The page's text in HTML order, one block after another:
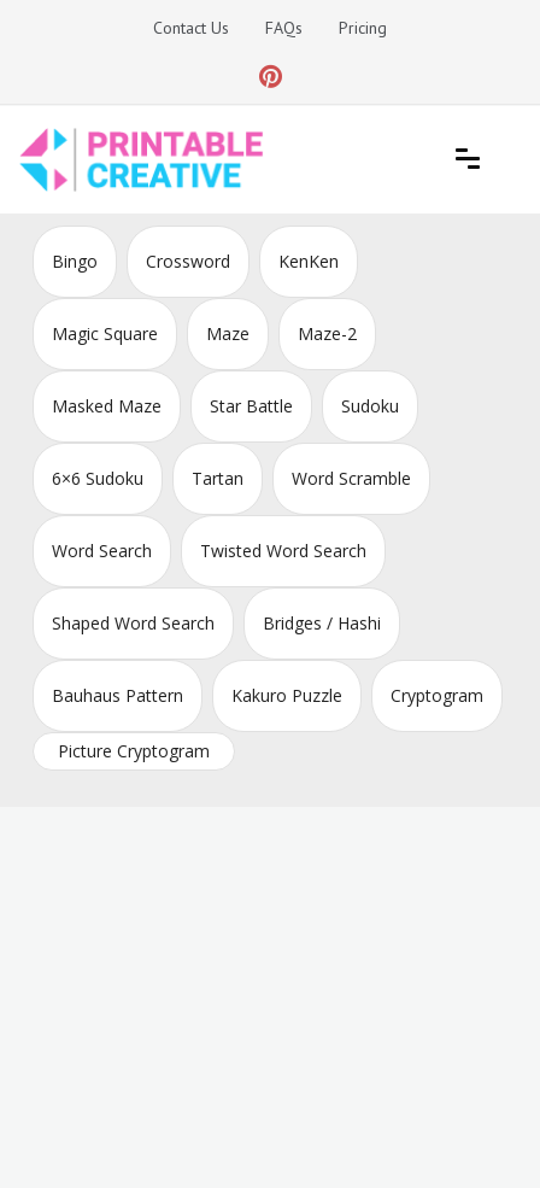
Contact Us FAQs Pricing
DIY Printable Generators
Bingo Crossword KenKen
Magic Square Maze Maze-2
Masked Maze Star Battle Sudoku
6×6 Sudoku Tartan Word Scramble
Word Search Twisted Word Search
Shaped Word Search Bridges / Hashi
Bauhaus Pattern Kakuro Puzzle Cryptogram
Picture Cryptogram